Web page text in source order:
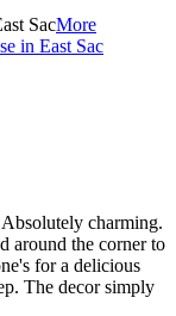
More
in East Sac
charming.
around the corner to
for a delicious
The decor simply